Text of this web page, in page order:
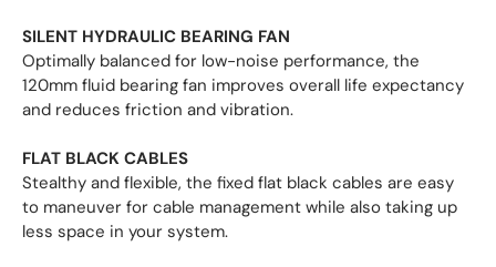
SILENT HYDRAULIC BEARING FAN
Optimally balanced for low-noise performance, the
120mm fluid bearing fan improves overall life expectancy
and reduces friction and vibration.
FLAT BLACK CABLES
Stealthy and flexible, the fixed flat black cables are easy
to maneuver for cable management while also taking up
less space in your system.